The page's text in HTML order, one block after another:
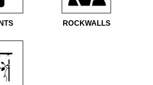
ROCKWALLS